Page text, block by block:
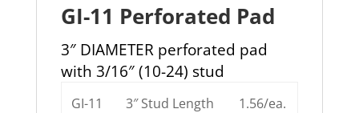
GI-11 Perforated Pad
3″ DIAMETER perforated pad
with 3/16″ (10-24) stud
GI-11 3″ Stud Length 1.56/ea.